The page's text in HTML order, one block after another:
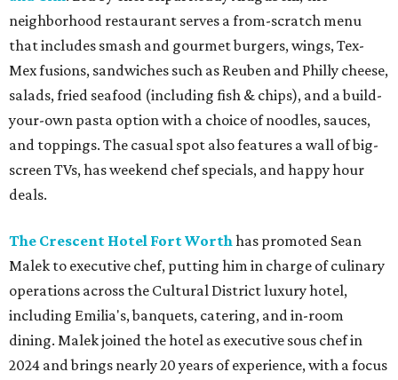
neighborhood restaurant serves a from-scratch menu
that includes smash and gourmet burgers, wings, Tex-
Mex fusions, sandwiches such as Reuben and Philly cheese,
salads, fried seafood (including fish & chips), and a build-
your-own pasta option with a choice of noodles, sauces,
and toppings. The casual spot also features a wall of big-
screen TVs, has weekend chef specials, and happy hour
deals.
The Crescent Hotel Fort Worthhas promoted Sean
Malek to executive chef, putting him in charge of culinary
operations across the Cultural District luxury hotel,
including Emilia's, banquets, catering, and in-room
dining. Malek joined the hotel as executive sous chef in
2024 and brings nearly 20 years of experience, with a focus